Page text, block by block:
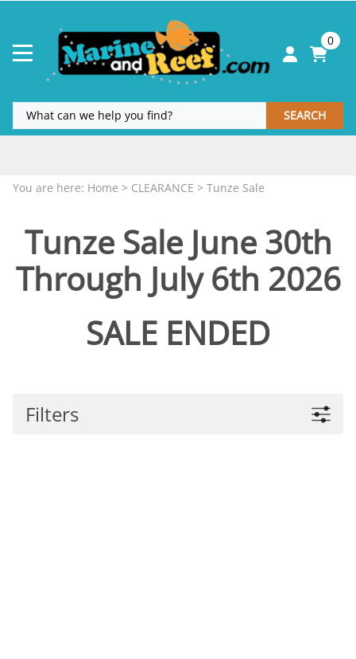
0
SEARCH
You are here: Home > CLEARANCE > Tunze Sale
Tunze Sale June 30th
Through July 6th 2026
SALE ENDED
Filters